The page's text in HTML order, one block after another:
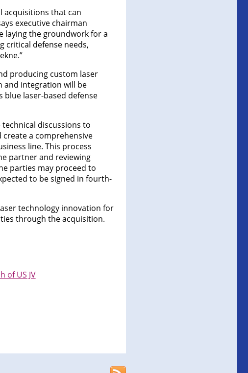
acquisitions that can
executive chairman
laying the groundwork for a
critical defense needs,
producing custom laser
and integration will be
blue laser-based defense
discussions to
a comprehensive
line. This process
partner and reviewing
parties may proceed to
to be signed in fourth-
technology innovation for
through the acquisition.
of US JV